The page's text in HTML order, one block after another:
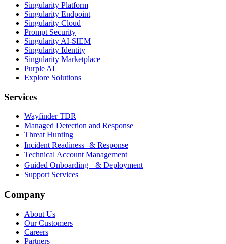
Singularity Platform
Singularity Endpoint
Singularity Cloud
Prompt Security
Singularity AI-SIEM
Singularity Identity
Singularity Marketplace
Purple AI
Explore Solutions
Services
Wayfinder TDR
Managed Detection and Response
Threat Hunting
Incident Readiness & Response
Technical Account Management
Guided Onboarding & Deployment
Support Services
Company
About Us
Our Customers
Careers
Partners